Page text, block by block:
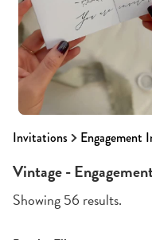
Invitations Engagement
Vintage -
Showing 56 results.